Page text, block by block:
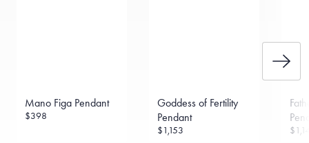
Mano Figa Pendant
$398
Goddess of Fertility
Pendant
$1,153